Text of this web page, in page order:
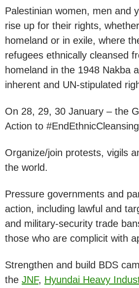
Palestinian women, men and
rise up for their rights,
homeland or in exile, where
refugees ethnically cleansed
homeland in the 1948 Nakba
inherent and UN-stipulated
On 28, 29, 30 January – the
Action to
Organize/join protests, vigils
the world.
Pressure governments and
action, including lawful and
and military-security trade
those who are complicit with
Strengthen and build BDS
the JNF, Hyundai Heavy